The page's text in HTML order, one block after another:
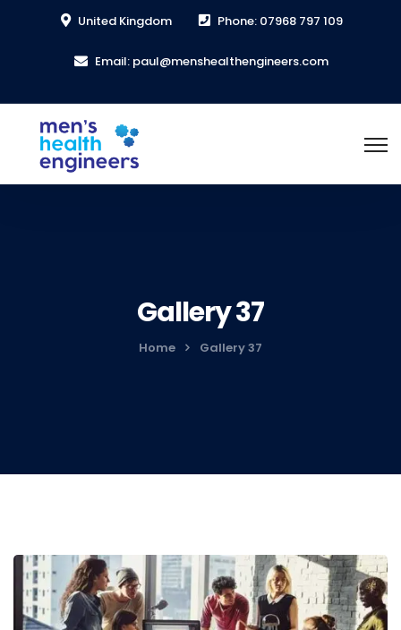
United Kingdom Phone: 07968 797 109
Email: paul@menshealthengineers.com
Gallery 37
Home Gallery 37